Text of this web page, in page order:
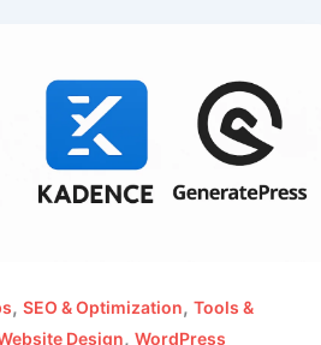
, SEO & Optimization, Tools &
Design, WordPress